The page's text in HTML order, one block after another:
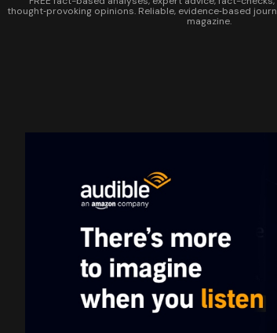
thought‑provoking opinions. Reliable, evidence‑based
magazine.